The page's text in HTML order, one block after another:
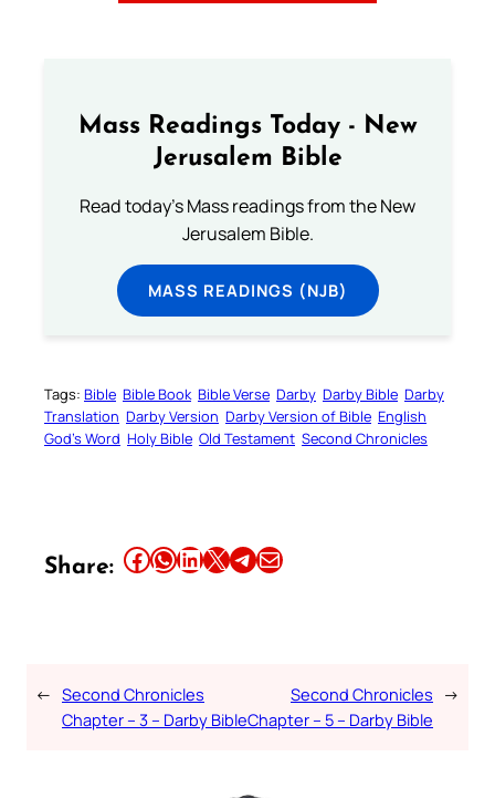
Mass Readings Today - New
Jerusalem Bible
Read today's Mass readings from the New
Jerusalem Bible.
MASS READINGS (NJB)
Tags: Bible Bible Book Bible Verse Darby Darby Bible Darby
Translation Darby Version Darby Version of Bible English
God’s Word Holy Bible Old Testament Second Chronicles
Share: Share this article on Facebook Share this article on WhatsApp Share this article on LinkedIn Share this article on X Share this article on TelegramEmail this Article
← Second Chronicles
Chapter – 3 – Darby Bible
Second Chronicles
Chapter – 5 – Darby Bible
→